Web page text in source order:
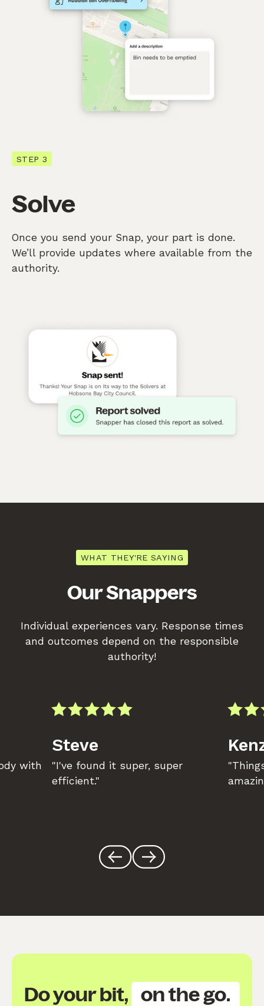
STEP 3
Solve
Once you send your Snap, your part is done.
We’ll provide updates where available from the
authority.
WHAT THEY'RE SAYING
Our Snappers
Individual experiences vary. Response times
and outcomes depend on the responsible
authority!
with
Steve
"I've found it super, super
efficient."
Do your bit, on the go.